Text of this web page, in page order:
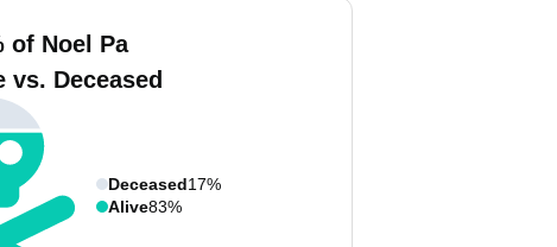
of Noel Pa
vs. Deceased
Deceased17%
Alive83%